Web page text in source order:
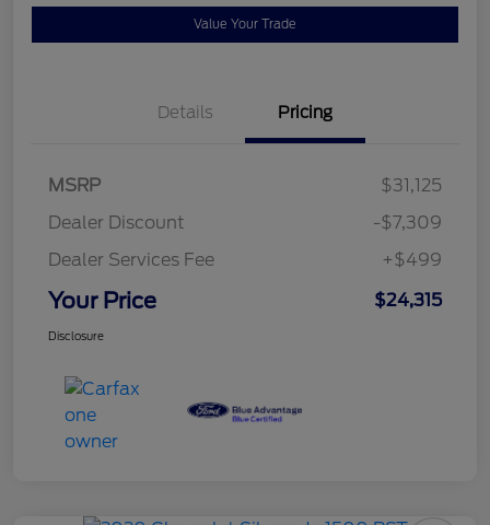
Value Your Trade
Details Pricing
MSRP
$31,125
Dealer Discount
-$7,309
Dealer Services Fee
+$499
Your Price $24,315
Disclosure